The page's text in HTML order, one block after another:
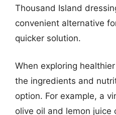
Thousand Island
convenient alternative
quicker solution.
When exploring
the ingredients and
option. For example, a
olive oil and lemon